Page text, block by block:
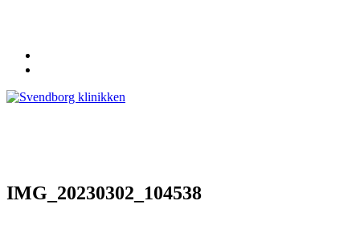
IMG_20230302_104538